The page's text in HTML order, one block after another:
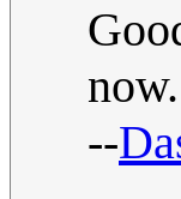
now.
--